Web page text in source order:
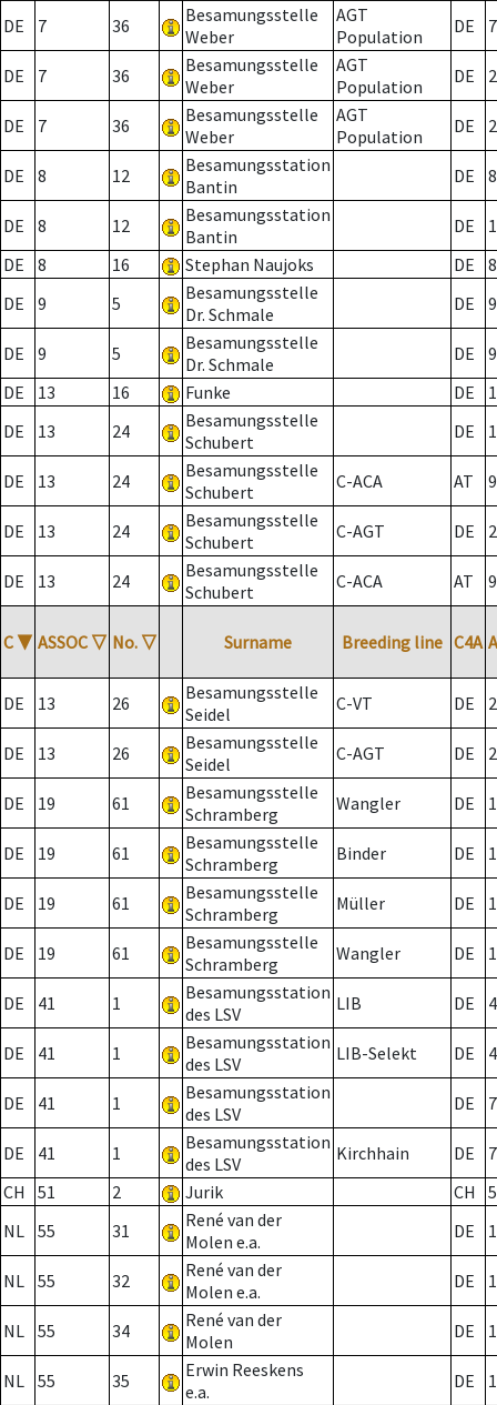
DE 7 36
Besamungsstelle
Weber
AGT
Population
DE 7
DE 7 36
Besamungsstelle
Weber
AGT
Population
DE 2
DE 7 36
Besamungsstelle
Weber
AGT
Population
DE 2
DE 8 12
Besamungsstation
Bantin
DE 8
DE 8 12
Besamungsstation
Bantin
DE
DE
8 16 Stephan Naujoks DE
8
DE
9 5
Besamungsstelle
Dr. Schmale
DE 9
DE 9 5
Besamungsstelle
Dr. Schmale
DE
9
DE
13 16 Funke DE
DE
13 24
Besamungsstelle
Schubert
DE
DE 13 24
Besamungsstelle
Schubert
C-ACA AT
DE 13 24
Besamungsstelle
Schubert
C-AGT DE 2
DE 13 24
Besamungsstelle
Schubert
C-ACA AT
C ▼ ASSOC ▽ No. ▽ Surname Breeding line C4A
DE 13 26
Besamungsstelle
Seidel
C-VT DE 2
DE 13 26
Besamungsstelle
Seidel
C-AGT DE 2
DE 19 61
Besamungsstelle
Schramberg
Wangler DE
DE 19 61
Besamungsstelle
Schramberg
Binder DE 1
DE 19 61
Besamungsstelle
Schramberg
Müller DE
DE 19 61
Besamungsstelle
Schramberg
Wangler DE
DE 41 1
Besamungsstation
des LSV
LIB DE
DE 41 1
Besamungsstation
des LSV
LIB-Selekt DE
DE 41 1
Besamungsstation
des LSV
DE 7
DE 41 1
Besamungsstation
des LSV
Kirchhain DE
7
CH
51 2 Jurik CH
NL 55 31
René van der
Molen e.a.
DE
NL 55 32
René van der
Molen e.a.
DE
NL 55 34
René van der
Molen
DE
NL 55 35
Erwin Reeskens
e.a.
DE